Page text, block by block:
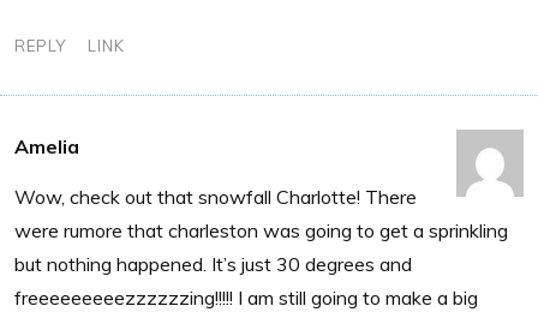
REPLY LINK
Amelia
Wow, check out that snowfall Charlotte! There
were rumore that charleston was going to get a sprinkling
but nothing happened. It’s just 30 degrees and
freeeeeeeeezzzzzzing!!!!! I am still going to make a big